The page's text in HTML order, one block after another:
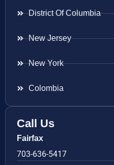
District Of Columbia
New Jersey
New York
Colombia
Call Us
Fairfax
703-636-5417